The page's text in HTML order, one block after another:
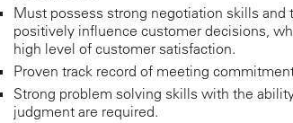
Must possess strong negotiation skills and
positively influence customer decisions,
high level of customer satisfaction.
Proven track record of meeting
Strong problem solving skills with the
judgment are required.